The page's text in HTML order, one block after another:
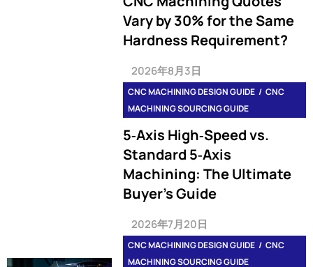
Vary by 30% for the Same
Hardness Requirement?
2026年8月3日
CNC MACHINING DESIGN GUIDE
CNC
MACHINING SOURCING GUIDE
5‑Axis High‑Speed vs.
Standard 5‑Axis
Machining: The Ultimate
Buyer’s Guide
2026年7月20日
CNC MACHINING DESIGN GUIDE
CNC
MACHINING SOURCING GUIDE